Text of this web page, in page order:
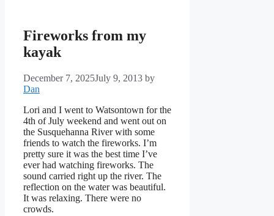
Fireworks from my
kayak
December 7, 2025July 9, 2013 by
Dan
Lori and I went to Watsontown for the
4th of July weekend and went out on
the Susquehanna River with some
friends to watch the fireworks. I’m
pretty sure it was the best time I’ve
ever had watching fireworks. The
sound carried right up the river. The
reflection on the water was beautiful.
It was relaxing. There were no
crowds.